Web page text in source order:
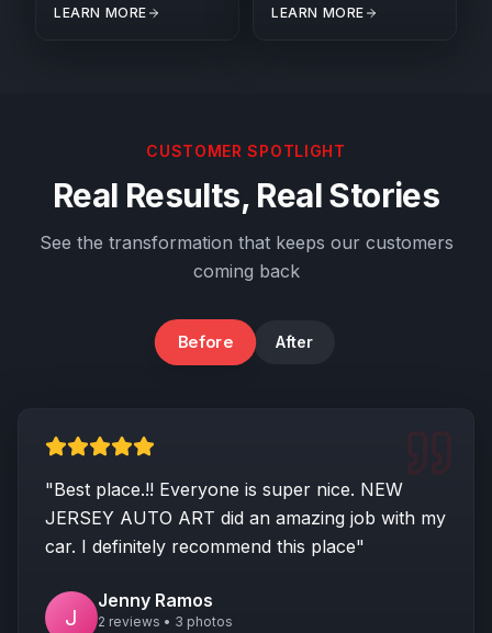
LEARN MORE LEARN MORE
CUSTOMER SPOTLIGHT
Real Results, Real Stories
See the transformation that keeps our customers
coming back
"Best place.!! Everyone is super nice. NEW
JERSEY AUTO ART did an amazing job with my
car. I definitely recommend this place"
J
Jenny Ramos
2 reviews • 3 photos
Before After